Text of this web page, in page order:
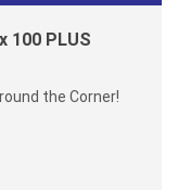
100 PLUS
the Corner!